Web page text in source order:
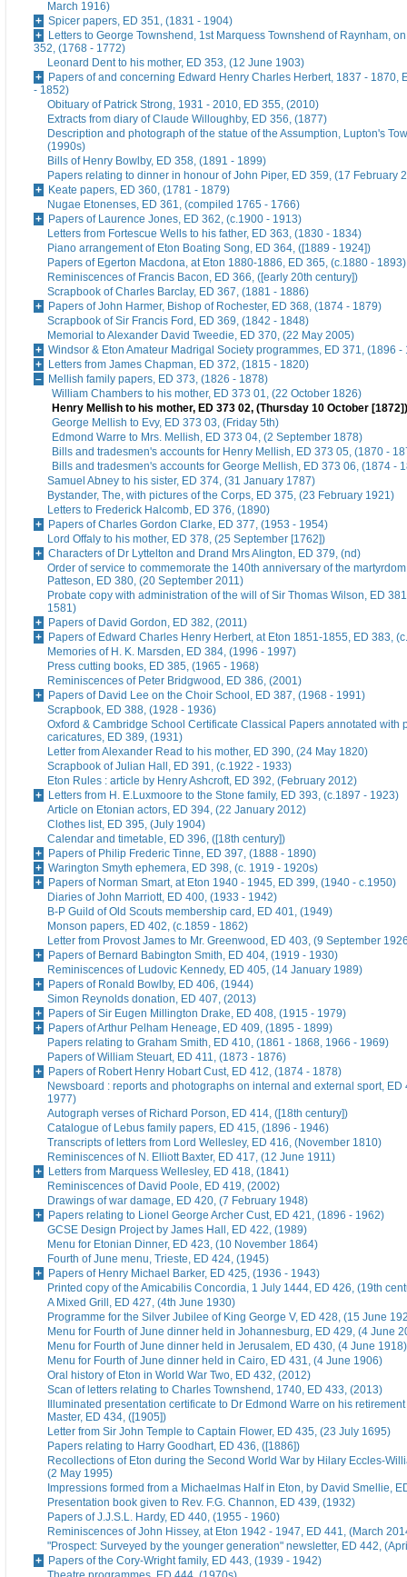
March 1916)
Spicer papers, ED 351, (1831 - 1904)
Letters to George Townshend, 1st Marquess Townshend of Raynham,
352, (1768 - 1772)
Leonard Dent to his mother, ED 353, (12 June 1903)
Papers of and concerning Edward Henry Charles Herbert, 1837 - 1870,
- 1852)
Obituary of Patrick Strong, 1931 - 2010, ED 355, (2010)
Extracts from diary of Claude Willoughby, ED 356, (1877)
Description and photograph of the statue of the Assumption, Lupton's
(1990s)
Bills of Henry Bowlby, ED 358, (1891 - 1899)
Papers relating to dinner in honour of John Piper, ED 359, (17 February
Keate papers, ED 360, (1781 - 1879)
Nugae Etonenses, ED 361, (compiled 1765 - 1766)
Papers of Laurence Jones, ED 362, (c.1900 - 1913)
Letters from Fortescue Wells to his father, ED 363, (1830 - 1834)
Piano arrangement of Eton Boating Song, ED 364, ([1889 - 1924])
Papers of Egerton Macdona, at Eton 1880-1886, ED 365, (c.1880 - 1893)
Reminiscences of Francis Bacon, ED 366, ([early 20th century])
Scrapbook of Charles Barclay, ED 367, (1881 - 1886)
Papers of John Harmer, Bishop of Rochester, ED 368, (1874 - 1879)
Scrapbook of Sir Francis Ford, ED 369, (1842 - 1848)
Memorial to Alexander David Tweedie, ED 370, (22 May 2005)
Windsor & Eton Amateur Madrigal Society programmes, ED 371, (1896 -
Letters from James Chapman, ED 372, (1815 - 1820)
Mellish family papers, ED 373, (1826 - 1878)
William Chambers to his mother, ED 373 01, (22 October 1826)
Henry Mellish to his mother, ED 373 02, (Thursday 10 October [1872])
George Mellish to Evy, ED 373 03, (Friday 5th)
Edmond Warre to Mrs. Mellish, ED 373 04, (2 September 1878)
Bills and tradesmen's accounts for Henry Mellish, ED 373 05, (1870 -
Bills and tradesmen's accounts for George Mellish, ED 373 06, (1874 -
Samuel Abney to his sister, ED 374, (31 January 1787)
Bystander, The, with pictures of the Corps, ED 375, (23 February 1921)
Letters to Frederick Halcomb, ED 376, (1890)
Papers of Charles Gordon Clarke, ED 377, (1953 - 1954)
Lord Offaly to his mother, ED 378, (25 September [1762])
Characters of Dr Lyttelton and Drand Mrs Alington, ED 379, (nd)
Order of service to commemorate the 140th anniversary of the
Patteson, ED 380, (20 September 2011)
Probate copy with administration of the will of Sir Thomas Wilson, ED
1581)
Papers of David Gordon, ED 382, (2011)
Papers of Edward Charles Henry Herbert, at Eton 1851-1855, ED 383,
Memories of H. K. Marsden, ED 384, (1996 - 1997)
Press cutting books, ED 385, (1965 - 1968)
Reminiscences of Peter Bridgwood, ED 386, (2001)
Papers of David Lee on the Choir School, ED 387, (1968 - 1991)
Scrapbook, ED 388, (1928 - 1936)
Oxford & Cambridge School Certificate Classical Papers annotated with
caricatures, ED 389, (1931)
Letter from Alexander Read to his mother, ED 390, (24 May 1820)
Scrapbook of Julian Hall, ED 391, (c.1922 - 1933)
Eton Rules : article by Henry Ashcroft, ED 392, (February 2012)
Letters from H. E.Luxmoore to the Stone family, ED 393, (c.1897 - 1923)
Article on Etonian actors, ED 394, (22 January 2012)
Clothes list, ED 395, (July 1904)
Calendar and timetable, ED 396, ([18th century])
Papers of Philip Frederic Tinne, ED 397, (1888 - 1890)
Warington Smyth ephemera, ED 398, (c. 1919 - 1920s)
Papers of Norman Smart, at Eton 1940 - 1945, ED 399, (1940 - c.1950)
Diaries of John Marriott, ED 400, (1933 - 1942)
B-P Guild of Old Scouts membership card, ED 401, (1949)
Monson papers, ED 402, (c.1859 - 1862)
Letter from Provost James to Mr. Greenwood, ED 403, (9 September
Papers of Bernard Babington Smith, ED 404, (1919 - 1930)
Reminiscences of Ludovic Kennedy, ED 405, (14 January 1989)
Papers of Ronald Bowlby, ED 406, (1944)
Simon Reynolds donation, ED 407, (2013)
Papers of Sir Eugen Millington Drake, ED 408, (1915 - 1979)
Papers of Arthur Pelham Heneage, ED 409, (1895 - 1899)
Papers relating to Graham Smith, ED 410, (1861 - 1868, 1966 - 1969)
Papers of William Steuart, ED 411, (1873 - 1876)
Papers of Robert Henry Hobart Cust, ED 412, (1874 - 1878)
Newsboard : reports and photographs on internal and external sport, ED
1977)
Autograph verses of Richard Porson, ED 414, ([18th century])
Catalogue of Lebus family papers, ED 415, (1896 - 1946)
Transcripts of letters from Lord Wellesley, ED 416, (November 1810)
Reminiscences of N. Elliott Baxter, ED 417, (12 June 1911)
Letters from Marquess Wellesley, ED 418, (1841)
Reminiscences of David Poole, ED 419, (2002)
Drawings of war damage, ED 420, (7 February 1948)
Papers relating to Lionel George Archer Cust, ED 421, (1896 - 1962)
GCSE Design Project by James Hall, ED 422, (1989)
Menu for Etonian Dinner, ED 423, (10 November 1864)
Fourth of June menu, Trieste, ED 424, (1945)
Papers of Henry Michael Barker, ED 425, (1936 - 1943)
Printed copy of the Amicabilis Concordia, 1 July 1444, ED 426, (19th
A Mixed Grill, ED 427, (4th June 1930)
Programme for the Silver Jubilee of King George V, ED 428, (15 June
Menu for Fourth of June dinner held in Johannesburg, ED 429, (4 June
Menu for Fourth of June dinner held in Jerusalem, ED 430, (4 June 1918)
Menu for Fourth of June dinner held in Cairo, ED 431, (4 June 1906)
Oral history of Eton in World War Two, ED 432, (2012)
Scan of letters relating to Charles Townshend, 1740, ED 433, (2013)
Illuminated presentation certificate to Dr Edmond Warre on his
Master, ED 434, ([1905])
Letter from Sir John Temple to Captain Flower, ED 435, (23 July 1695)
Papers relating to Harry Goodhart, ED 436, ([1886])
Recollections of Eton during the Second World War by Hilary Eccles-
(2 May 1995)
Impressions formed from a Michaelmas Half in Eton, by David Smellie,
Presentation book given to Rev. F.G. Channon, ED 439, (1932)
Papers of J.J.S.L. Hardy, ED 440, (1955 - 1960)
Reminiscences of John Hissey, at Eton 1942 - 1947, ED 441, (March
"Prospect: Surveyed by the younger generation" newsletter, ED 442,
Papers of the Cory-Wright family, ED 443, (1939 - 1942)